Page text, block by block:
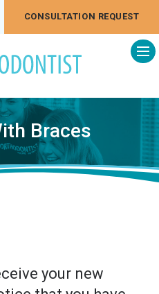
CONSULTATION REQUEST
Braces
your new